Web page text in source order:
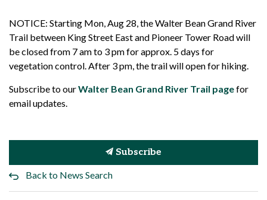
NOTICE: Starting Mon, Aug 28, the Walter Bean Grand River
Trail between King Street East and Pioneer Tower Road will
be closed from 7 am to 3 pm for approx. 5 days for
vegetation control. After 3 pm, the trail will open for hiking.
Subscribe to ourWalter Bean Grand River Trail pagefor
email updates.
Subscribe
Back to News Search